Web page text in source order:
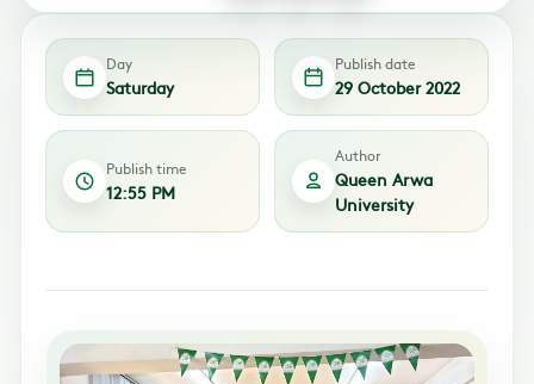
Day
Saturday
Publish date
29 October 2022
Publish time
12:55 PM
Author
Queen Arwa
University